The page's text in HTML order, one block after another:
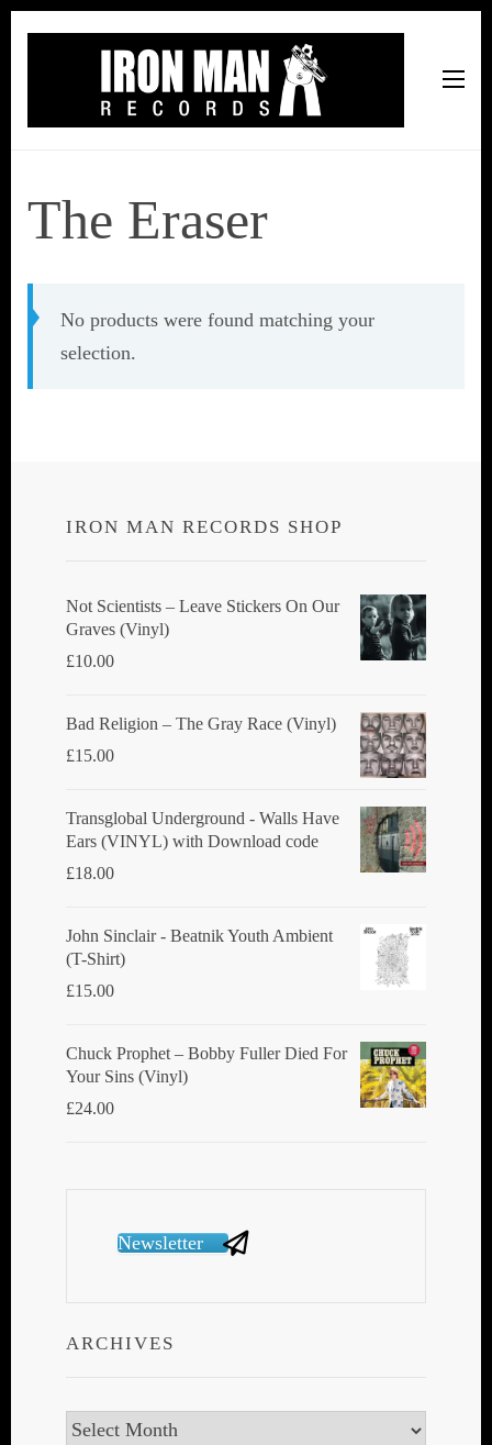
The Eraser
No products were found matching your
selection.
IRON MAN RECORDS SHOP
Not Scientists ‎– Leave Stickers On Our
Graves (Vinyl)
£10.00
Bad Religion ‎– The Gray Race (Vinyl)
£15.00
Transglobal Underground - Walls Have
Ears (VINYL) with Download code
£18.00
John Sinclair - Beatnik Youth Ambient
(T-Shirt)
£15.00
Chuck Prophet – Bobby Fuller Died For
Your Sins (Vinyl)
£24.00
Newsletter
ARCHIVES
Archives